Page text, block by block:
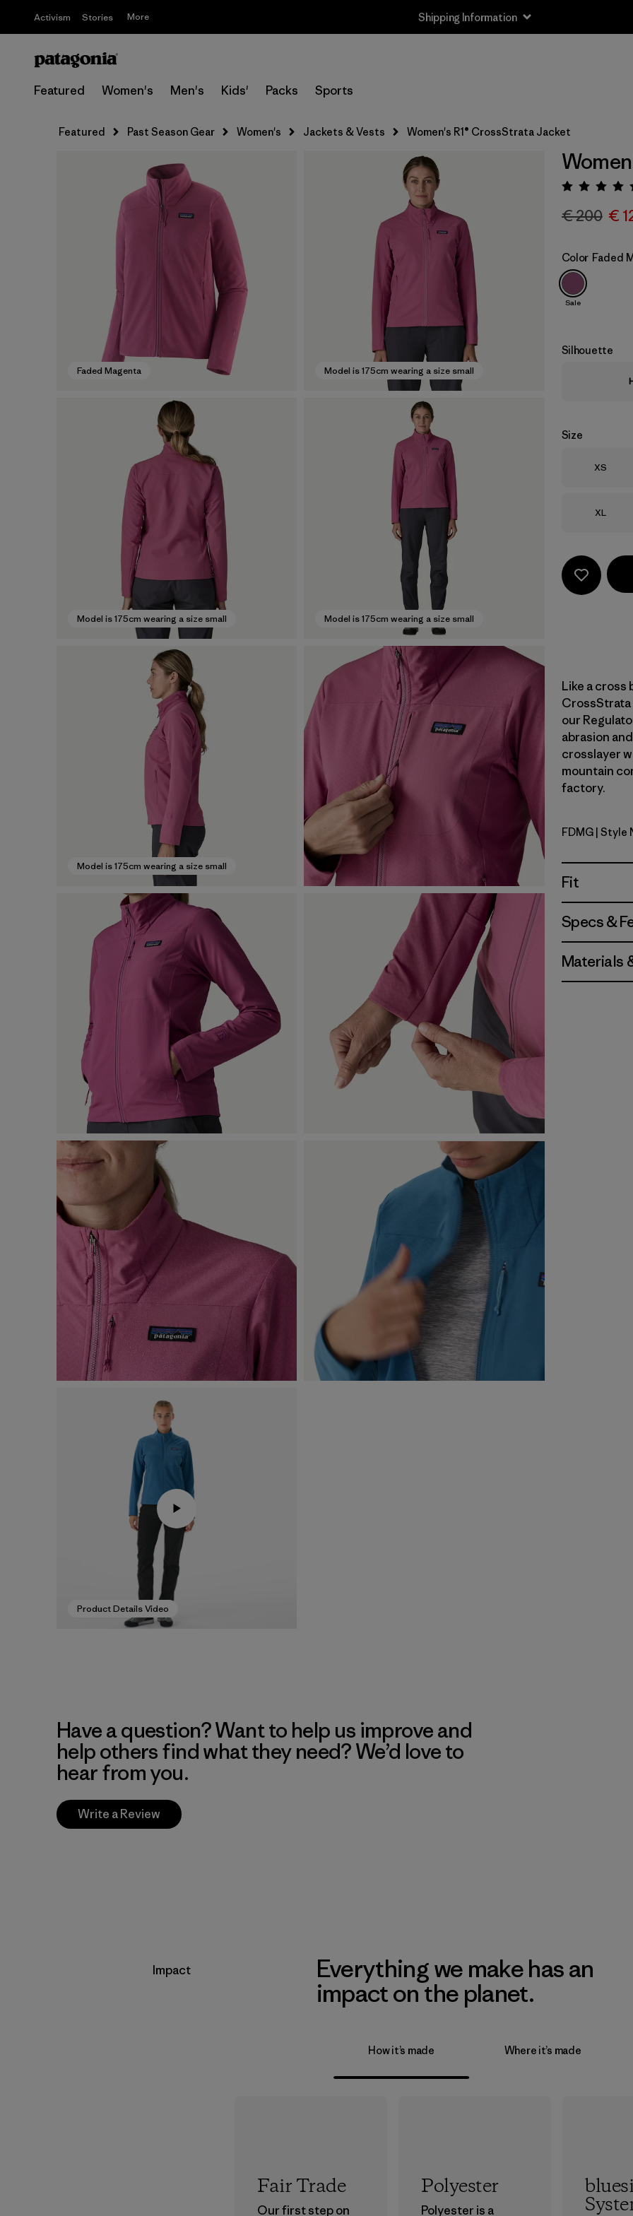
Activism Stories More Shipping Information
Featured Women's Men's Kids' Packs Sports
Featured Past Season Gear Women's Jackets & Vests Women's R1® CrossStrata Jacket
Faded Magenta Model is 175cm wearing a size small
Model is 175cm wearing a size small Model is 175cm wearing a size small
Model is 175cm wearing a size small
Product Details Video
€ 200 €
Color Faded
Sale
Silhouette
Size
Size
XS
Size
XL
Like a cross
CrossStrata
our
abrasion
crosslayer
mountain
factory.
Faded
FDMG | Style
Fit
Specs &
Materials
Have a question? Want to help us improve and
help others find what they need? We’d love to
hear from you.
Write a Review
Impact
Everything we make has an
impact on the planet.
How it’s made Where it’s made
Fair Trade
Our first step on
Polyester
Polyester is a